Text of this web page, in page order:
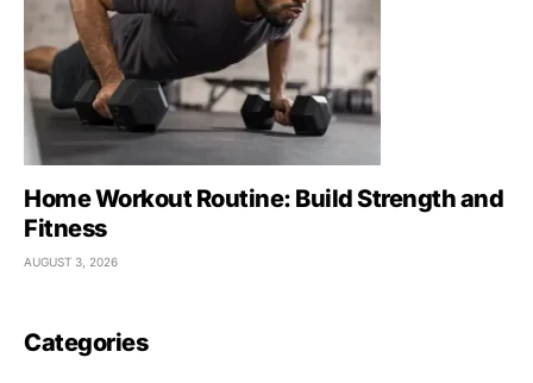
Home Workout Routine: Build Strength and
Fitness
AUGUST 3, 2026
Categories